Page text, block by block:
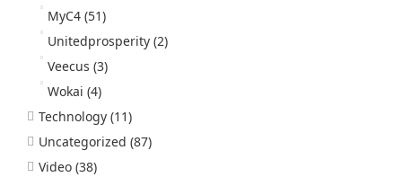
MyC4 (51)
Unitedprosperity (2)
Veecus (3)
Wokai (4)
Technology (11)
Uncategorized (87)
Video (38)